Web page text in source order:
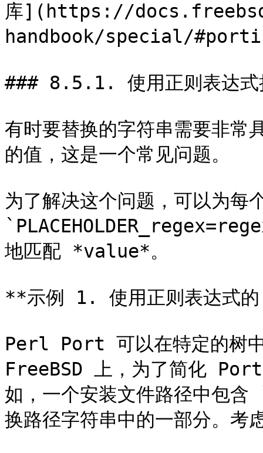
库](https://
handbook/special/
### 8.5.1. 使用正则表达式
有时要替换的字符串需要非常
的值，这是一个常见问题。
为了解决这个问题，可以为
地匹配 *value*。
**示例 1. 使用正则表达式
Perl Port 可以在特定的树中
FreeBSD 上，为了简化
如，一个安装文件路径中包
换路径字符串中的一部分。